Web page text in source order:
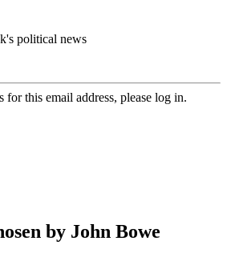
political news
for this email address, please log in.
by John Bowe